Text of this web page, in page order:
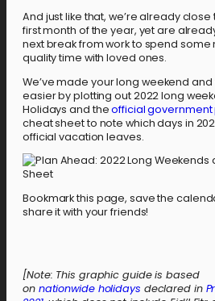
And just like that, we’re already
first month of the year, yet are
next break from work to spend
quality time with loved ones.
We’ve made your long weekend
easier by plotting out 2022 long
Holidays and theofficial
cheat sheet to note which days in
official vacation leaves.
Bookmark this page, save the
share it with your friends!
[Note: This graphic guide is based
onnationwide holidays declared in